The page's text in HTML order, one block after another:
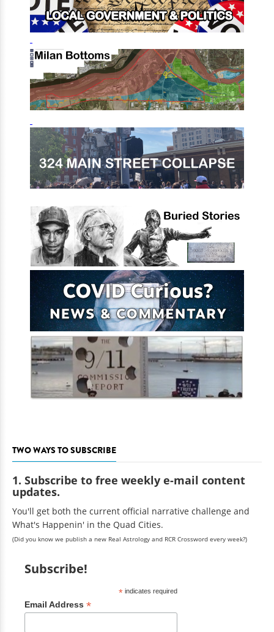
TWO WAYS TO SUBSCRIBE
1. Subscribe to free weekly e-mail content
updates.
You'll get both the current official narrative challenge and
What's Happenin' in the Quad Cities.
(Did you know we publish a new Real Astrology and RCR Crossword every week?)
Subscribe!
*indicates required
Email Address *